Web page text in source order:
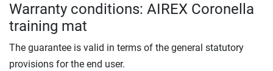
Warranty conditions: AIREX Coronella
training mat
The guarantee is valid in terms of the general statutory
provisions for the end user.